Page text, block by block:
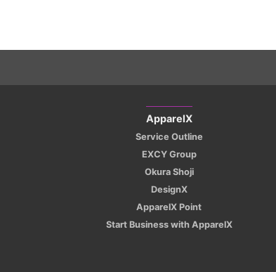
ApparelX
Service Outline
EXCY Group
Okura Shoji
DesignX
ApparelX Point
Start Business with ApparelX